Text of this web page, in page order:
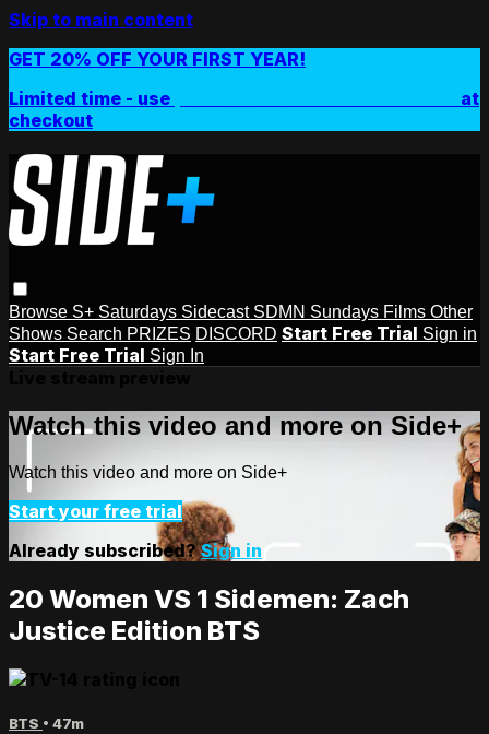
Skip to main content
GET 20% OFF YOUR FIRST YEAR!
Limited time - use
at
checkout
Browse S+ Saturdays Sidecast SDMN Sundays Films Other
Shows Search PRIZES DISCORD Start Free Trial Sign in
Start Free Trial Sign In
Watch this video and more on Side+
Watch this video and more on Side+
Start your free trial
Already subscribed?Sign in
20 Women VS 1 Sidemen: Zach
Justice Edition BTS
BTS • 47m